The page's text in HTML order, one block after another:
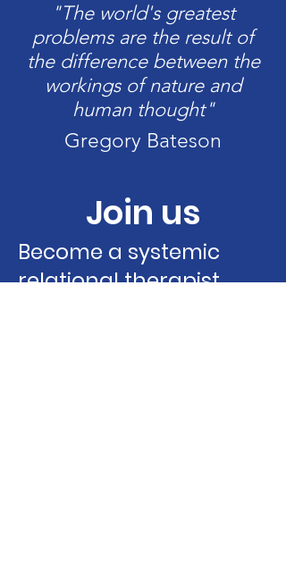
"The world's greatest
problems are the result of
the difference between the
workings of nature and
human thought"
Gregory Bateson
Join us
Become a systemic
relational therapist